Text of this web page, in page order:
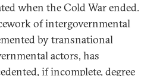
when the Cold War ended.
of intergovernmental
by transnational
actors, has
if incomplete, degree